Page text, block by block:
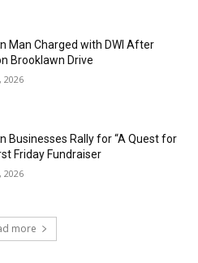
Man Charged with DWI After
Brooklawn Drive
2026
Businesses Rally for “A Quest for
Friday Fundraiser
2026
more